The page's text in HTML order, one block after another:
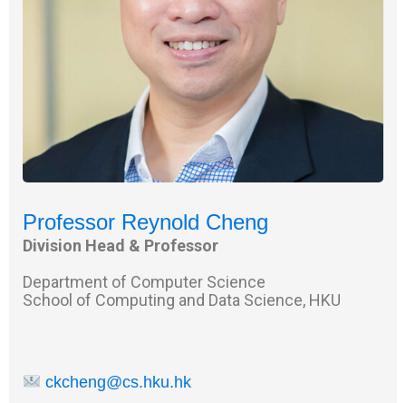
Professor Reynold Cheng
Division Head & Professor
Department of Computer Science
School of Computing and Data Science, HKU
ckcheng@cs.hku.hk